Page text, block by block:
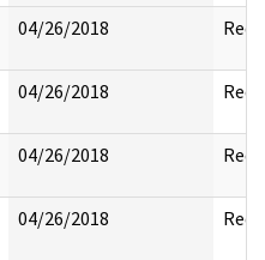
04/26/2018
04/26/2018
04/26/2018
04/26/2018